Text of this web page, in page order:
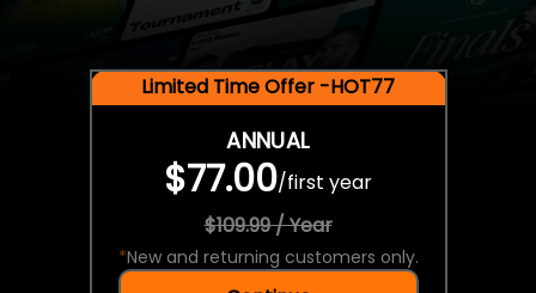
Limited Time Offer -HOT77
ANNUAL
$77.00/first year
$109.99 / Year
*New and returning customers only.